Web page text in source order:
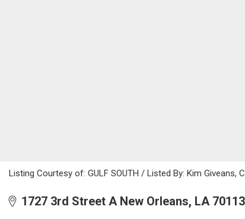
Listing Courtesy of: GULF SOUTH / Listed By: Kim Giveans,
1727 3rd Street A New Orleans, LA 70113